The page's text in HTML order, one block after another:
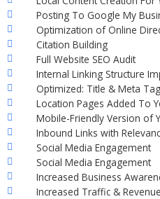
Posting To Google My
Optimization of Online
Citation Building
Full Website SEO Audit
Internal Linking Structure
Optimized: Title & Meta
Location Pages Added To
Mobile-Friendly Version of
Inbound Links with
Social Media Engagement
Social Media Engagement
Increased Business
Increased Traffic & Revenue